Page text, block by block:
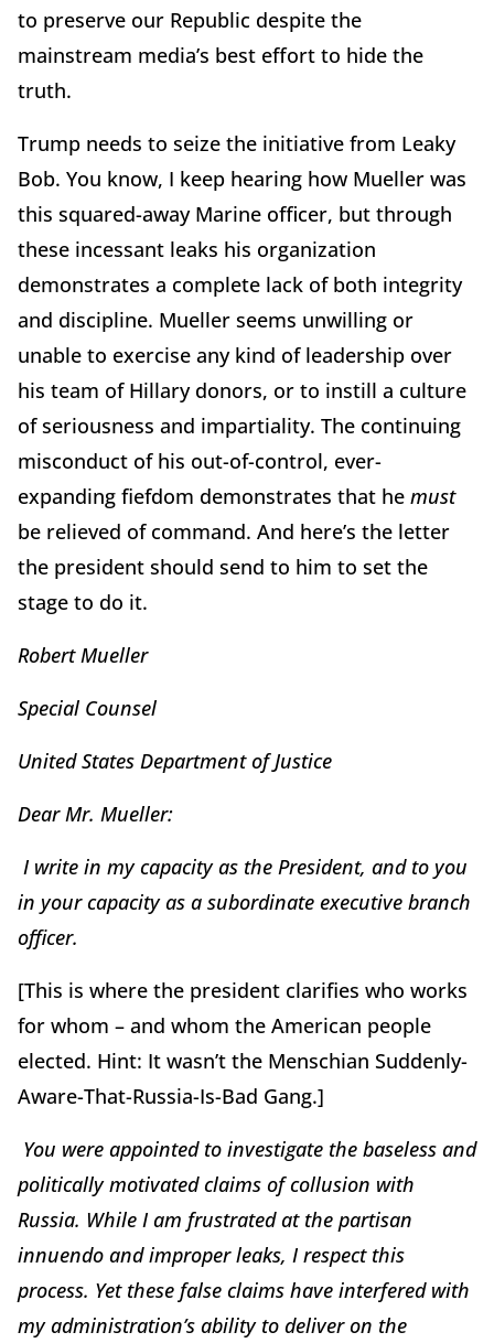
to preserve our Republic despite the
mainstream media’s best effort to hide the
truth.
Trump needs to seize the initiative from Leaky
Bob. You know, I keep hearing how Mueller was
this squared-away Marine officer, but through
these incessant leaks his organization
demonstrates a complete lack of both integrity
and discipline. Mueller seems unwilling or
unable to exercise any kind of leadership over
his team of Hillary donors, or to instill a culture
of seriousness and impartiality. The continuing
misconduct of his out-of-control, ever-
expanding fiefdom demonstrates that he must
be relieved of command. And here’s the letter
the president should send to him to set the
stage to do it.
Robert Mueller
Special Counsel
United States Department of Justice
Dear Mr. Mueller:
I write in my capacity as the President, and to you
in your capacity as a subordinate executive branch
officer.
[This is where the president clarifies who works
for whom – and whom the American people
elected. Hint: It wasn’t the Menschian Suddenly-
Aware-That-Russia-Is-Bad Gang.]
You were appointed to investigate the baseless and
politically motivated claims of collusion with
Russia. While I am frustrated at the partisan
innuendo and improper leaks, I respect this
process. Yet these false claims have interfered with
my administration’s ability to deliver on the